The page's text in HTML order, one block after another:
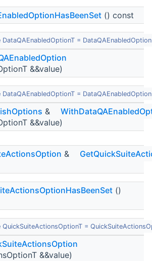
() const
=
&&value)
=
&
&&value)
&
()
=
&&value)